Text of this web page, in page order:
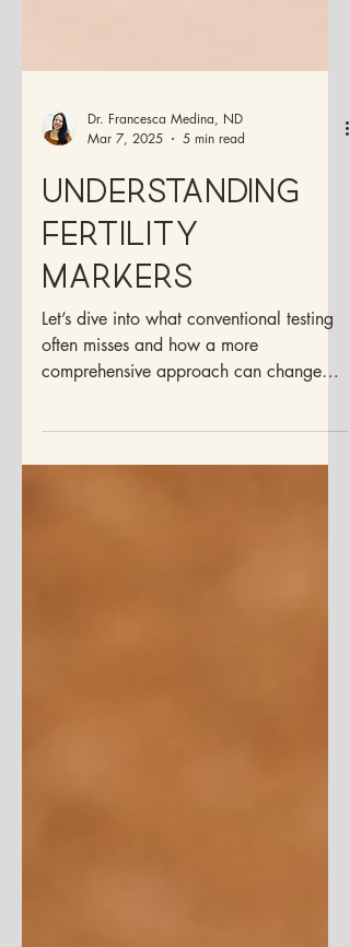
Dr. Francesca Medina, ND
Mar 7, 2025
5 min read
Understanding
Fertility
Markers
often misses and how a more